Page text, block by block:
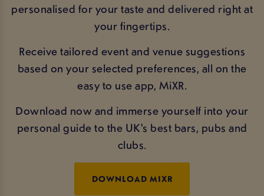
personalised for your taste and delivered right at
your fingertips.
Receive tailored event and venue suggestions
based on your selected preferences, all on the
easy to use app, MiXR.
Download now and immerse yourself into your
personal guide to the UK's best bars, pubs and
clubs.
DOWNLOAD MIXR